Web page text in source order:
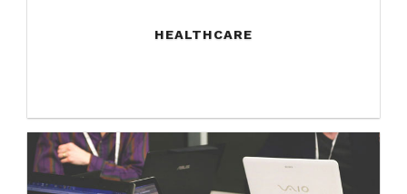
HEALTHCARE